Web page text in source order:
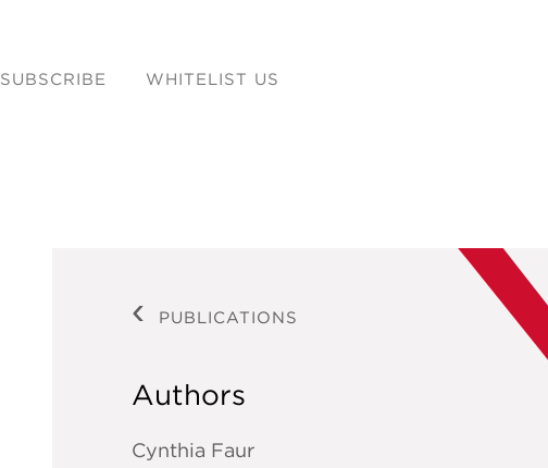
SUBSCRIBE
WHITELIST US
PUBLICATIONS
Authors
Cynthia Faur